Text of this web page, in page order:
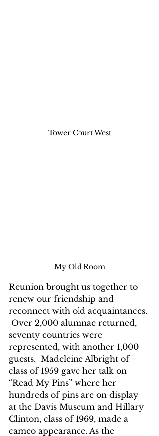
Tower Court West
My Old Room
Reunion brought us together to
renew our friendship and
reconnect with old acquaintances.
Over 2,000 alumnae returned,
seventy countries were
represented, with another 1,000
guests.  Madeleine Albright of
class of 1959 gave her talk on
“Read My Pins” where her
hundreds of pins are on display
at the Davis Museum and Hillary
Clinton, class of 1969, made a
cameo appearance. As the